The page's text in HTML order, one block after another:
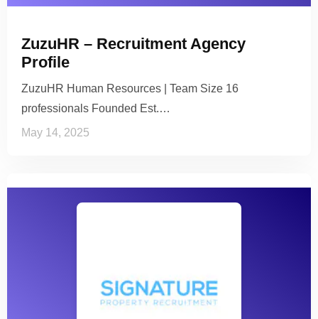
ZuzuHR – Recruitment Agency
Profile
ZuzuHR Human Resources | Team Size 16
professionals Founded Est.…
May 14, 2025